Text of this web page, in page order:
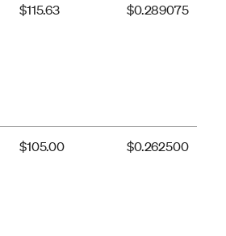
$115.63 $0.289075
$105.00 $0.262500